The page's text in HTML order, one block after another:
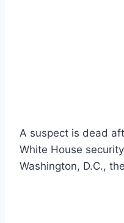
A suspect is dead
White House
Washington, D.C.,